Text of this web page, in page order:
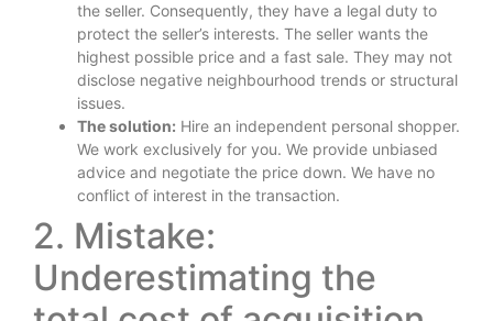
the seller. Consequently, they have a legal duty to
protect the seller’s interests. The seller wants the
highest possible price and a fast sale. They may not
disclose negative neighbourhood trends or structural
issues.
The solution: Hire an independent personal shopper.
We work exclusively for you. We provide unbiased
advice and negotiate the price down. We have no
conflict of interest in the transaction.
2. Mistake:
Underestimating the